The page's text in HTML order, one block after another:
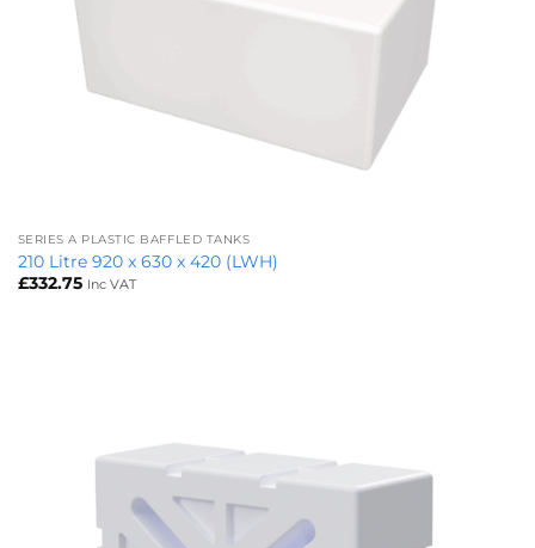
SERIES A PLASTIC BAFFLED TANKS
210 Litre 920 x 630 x 420 (LWH)
£332.75 Inc VAT